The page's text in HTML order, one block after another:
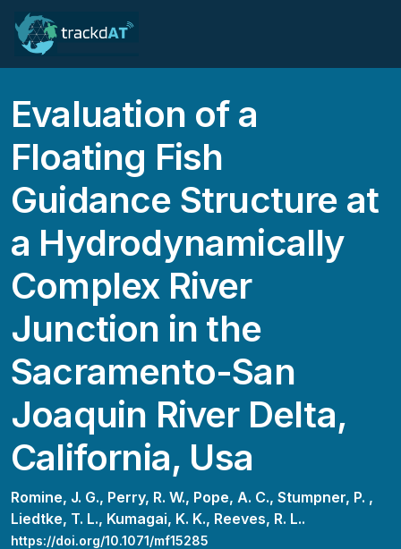
Evaluation of a
Floating Fish
Guidance Structure at
a Hydrodynamically
Complex River
Junction in the
Sacramento-San
Joaquin River Delta,
California, Usa
Romine, J. G., Perry, R. W., Pope, A. C., Stumpner, P. ,
Liedtke, T. L., Kumagai, K. K., Reeves, R. L..
https://doi.org/10.1071/mf15285